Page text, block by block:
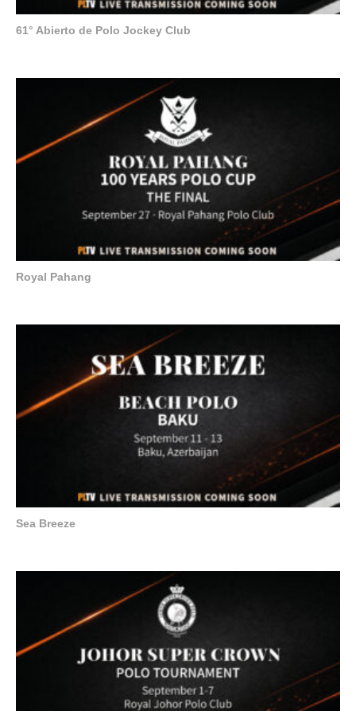
61° Abierto de Polo Jockey Club
Royal Pahang
Sea Breeze